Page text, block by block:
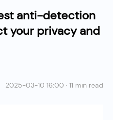
anti-detection
your privacy and
2025-03-10 16:00 · 11 min read